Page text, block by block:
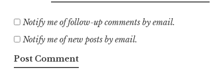
Notify me of follow-up comments by email.
Notify me of new posts by email.